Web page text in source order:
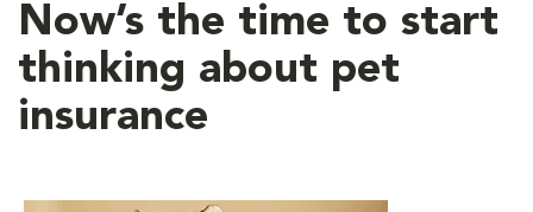
Now’s the time to start
thinking about pet
insurance